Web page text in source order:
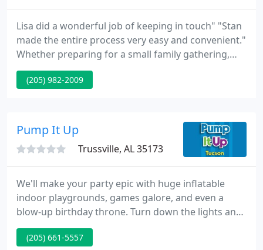
Lisa did a wonderful job of keeping in touch" "Stan
made the entire process very easy and convenient."
Whether preparing for a small family gathering,
wedding, social reception, or business meeting of
any size, today's events planners have many
you with top quality professional musicians and
entertainers
(205) 982-2009
Pump It Up
Trussville, AL 35173
We'll make your party epic with huge inflatable
indoor playgrounds, games galore, and even a
blow-up birthday throne. Turn down the lights and
turn up the fun with our out-of-this-world GLOW
experience! Our special lighting makes for an even
(205) 661-5557